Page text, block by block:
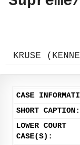
KRUSE
CASE
SHORT CAPTION:
LOWER COURT
CASE(S):